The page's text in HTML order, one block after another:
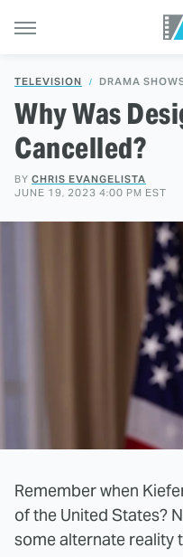
TELEVISION DRAMA
Why Was
Cancelled?
BY CHRIS EVANGELISTA
JUNE 19, 2023 4:00 PM EST
Remember when
of the United States?
some alternate reality